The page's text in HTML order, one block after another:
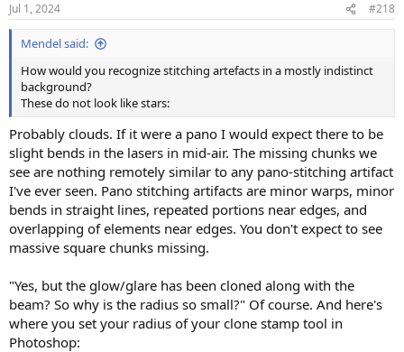
Jul 1, 2024 #218
Mendel said:
How would you recognize stitching artefacts in a mostly indistinct
background?
These do not look like stars:
Probably clouds. If it were a pano I would expect there to be
slight bends in the lasers in mid-air. The missing chunks we
see are nothing remotely similar to any pano-stitching artifact
I've ever seen. Pano stitching artifacts are minor warps, minor
bends in straight lines, repeated portions near edges, and
overlapping of elements near edges. You don't expect to see
massive square chunks missing.
"Yes, but the glow/glare has been cloned along with the
beam? So why is the radius so small?" Of course. And here's
where you set your radius of your clone stamp tool in
Photoshop: